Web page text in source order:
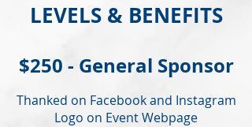
LEVELS & BENEFITS
$250 - General Sponsor
Thanked on Facebook and Instagram
Logo on Event Webpage